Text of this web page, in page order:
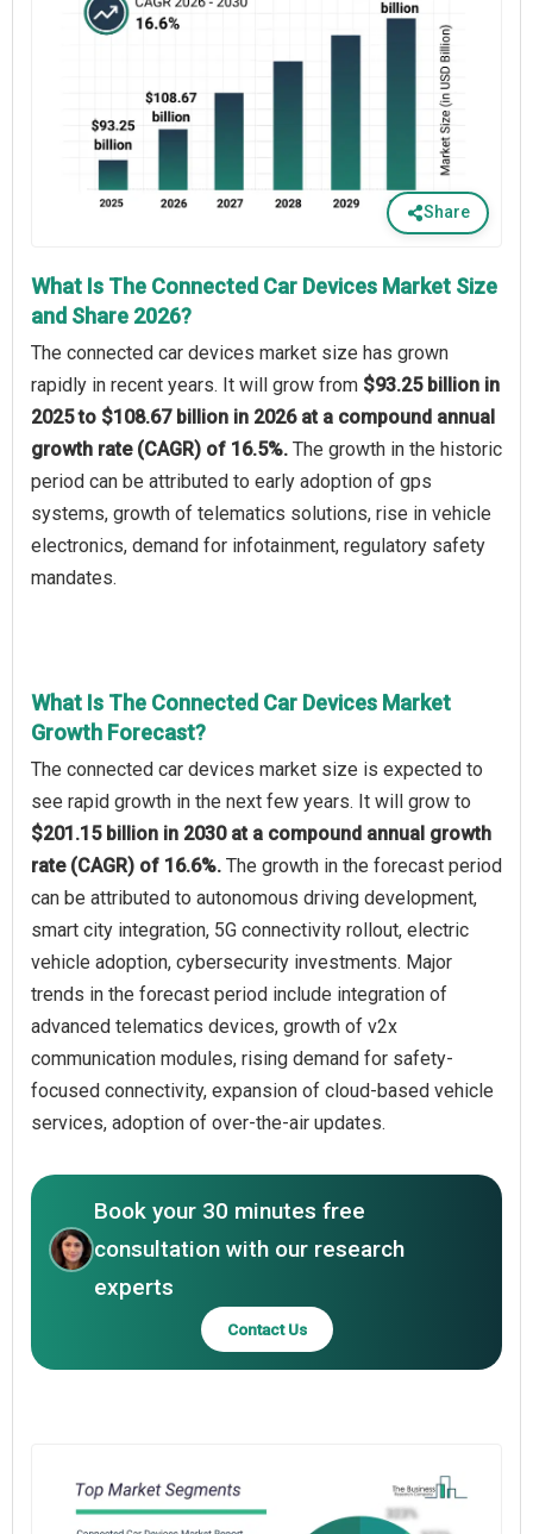
Share
What Is The Connected Car Devices Market Size
and Share 2026?
The connected car devices market size has grown
rapidly in recent years. It will grow from $93.25 billion in
2025 to $108.67 billion in 2026 at a compound annual
growth rate (CAGR) of 16.5%. The growth in the historic
period can be attributed to early adoption of gps
systems, growth of telematics solutions, rise in vehicle
electronics, demand for infotainment, regulatory safety
mandates.
What Is The Connected Car Devices Market
Growth Forecast?
The connected car devices market size is expected to
see rapid growth in the next few years. It will grow to
$201.15 billion in 2030 at a compound annual growth
rate (CAGR) of 16.6%. The growth in the forecast period
can be attributed to autonomous driving development,
smart city integration, 5G connectivity rollout, electric
vehicle adoption, cybersecurity investments. Major
trends in the forecast period include integration of
advanced telematics devices, growth of v2x
communication modules, rising demand for safety-
focused connectivity, expansion of cloud-based vehicle
services, adoption of over-the-air updates.
Book your 30 minutes free
consultation with our research
experts
Contact Us